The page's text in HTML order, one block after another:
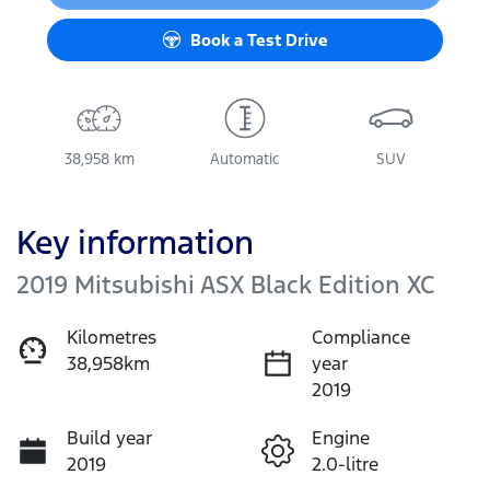
Book a Test Drive
38,958 km Automatic SUV
Key information
2019 Mitsubishi ASX Black Edition XC
Kilometres
38,958km
Compliance
year
2019
Build year
2019
Engine
2.0-litre